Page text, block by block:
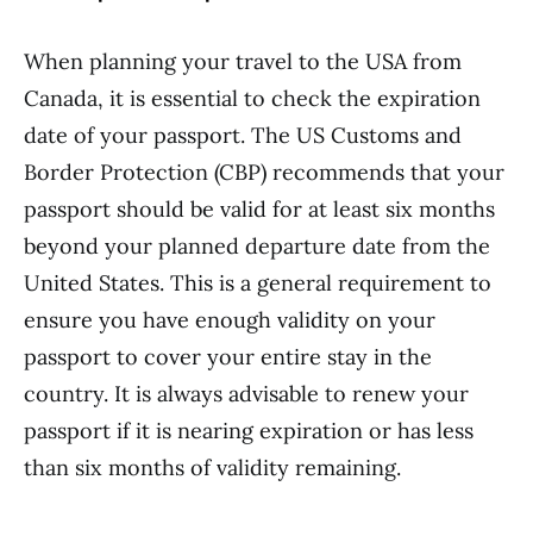
When planning your travel to the USA from
Canada, it is essential to check the expiration
date of your passport. The US Customs and
Border Protection (CBP) recommends that your
passport should be valid for at least six months
beyond your planned departure date from the
United States. This is a general requirement to
ensure you have enough validity on your
passport to cover your entire stay in the
country. It is always advisable to renew your
passport if it is nearing expiration or has less
than six months of validity remaining.